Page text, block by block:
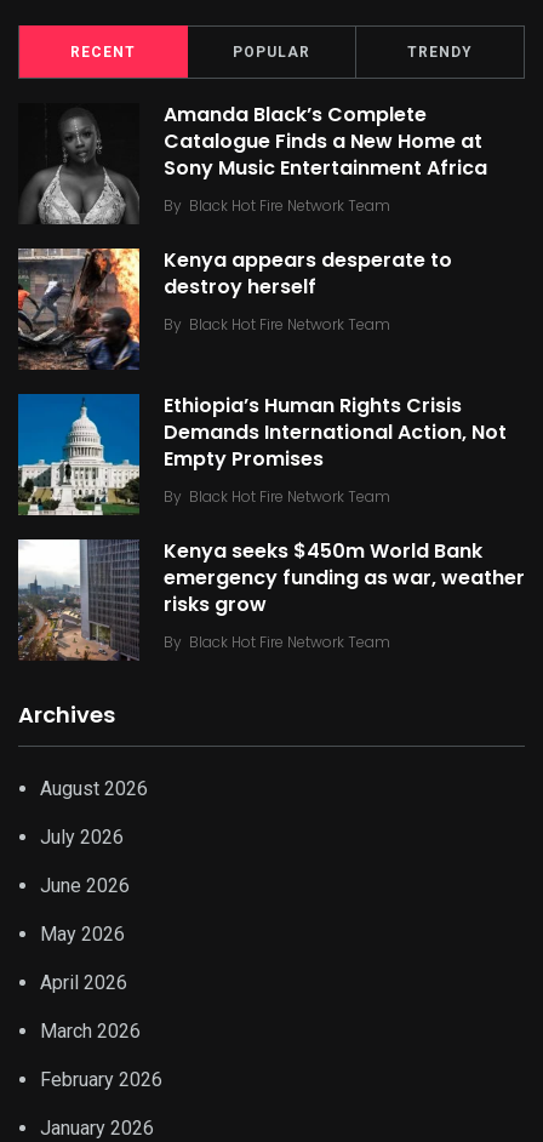
RECENT POPULAR TRENDY
Amanda Black’s Complete
Catalogue Finds a New Home at
Sony Music Entertainment Africa
By Black Hot Fire Network Team
Kenya appears desperate to
destroy herself
By Black Hot Fire Network Team
Ethiopia’s Human Rights Crisis
Demands International Action, Not
Empty Promises
By Black Hot Fire Network Team
Kenya seeks $450m World Bank
emergency funding as war, weather
risks grow
By Black Hot Fire Network Team
Archives
August 2026
July 2026
June 2026
May 2026
April 2026
March 2026
February 2026
January 2026